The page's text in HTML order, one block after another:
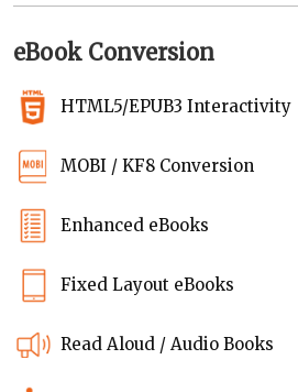
eBook Conversion
HTML5/EPUB3 Interactivity
MOBI / KF8 Conversion
Enhanced eBooks
Fixed Layout eBooks
Read Aloud / Audio Books